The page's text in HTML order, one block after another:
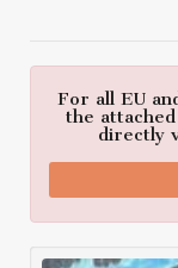
For all EU
the
directly